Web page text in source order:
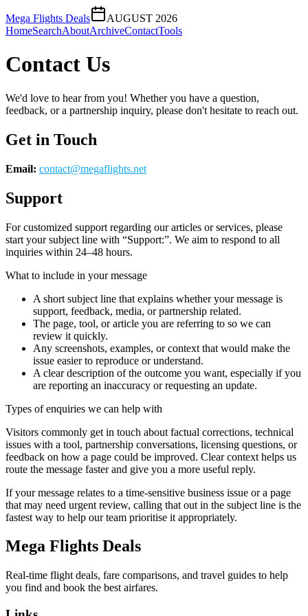
Mega Flights Deals
AUGUST 2026
HomeSearchAboutArchiveContactTools
Contact Us
We'd love to hear from you! Whether you have a question,
feedback, or a partnership inquiry, please don't hesitate to reach out.
Get in Touch
Email: contact@megaflights.net
Support
For customized support regarding our articles or services, please
start your subject line with “Support:”. We aim to respond to all
inquiries within 24–48 hours.
What to include in your message
A short subject line that explains whether your message is
support, feedback, media, or partnership related.
The page, tool, or article you are referring to so we can
review it quickly.
Any screenshots, examples, or context that would make the
issue easier to reproduce or understand.
A clear description of the outcome you want, especially if you
are reporting an inaccuracy or requesting an update.
Types of enquiries we can help with
Visitors commonly get in touch about factual corrections, technical
issues with a tool, partnership conversations, licensing questions, or
feedback on how a page could be improved. Clear context helps us
route the message faster and give you a more useful reply.
If your message relates to a time-sensitive business issue or a page
that may need urgent review, calling that out in the subject line is the
fastest way to help our team prioritise it appropriately.
Mega Flights Deals
Real-time flight deals, fare comparisons, and travel guides to help
you find and book the best airfares.